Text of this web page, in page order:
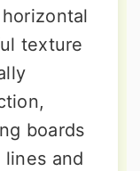
texture
boards
and